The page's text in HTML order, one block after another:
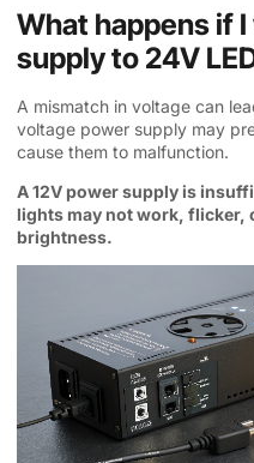
What happens if
supply to 24V
A mismatch in voltage can
voltage power supply may
cause them to malfunction.
A 12V power supply is
lights may not work, flicker,
brightness.